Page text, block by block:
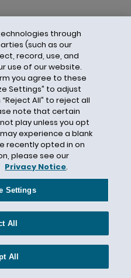
through
(such as our
record, use, and
use of our website.
you agree to these
Settings” to adjust
All” to reject all
note that certain
play unless you opt
experience a blank
recently opted in on
please see our
Privacy Notice.
Settings
All
All